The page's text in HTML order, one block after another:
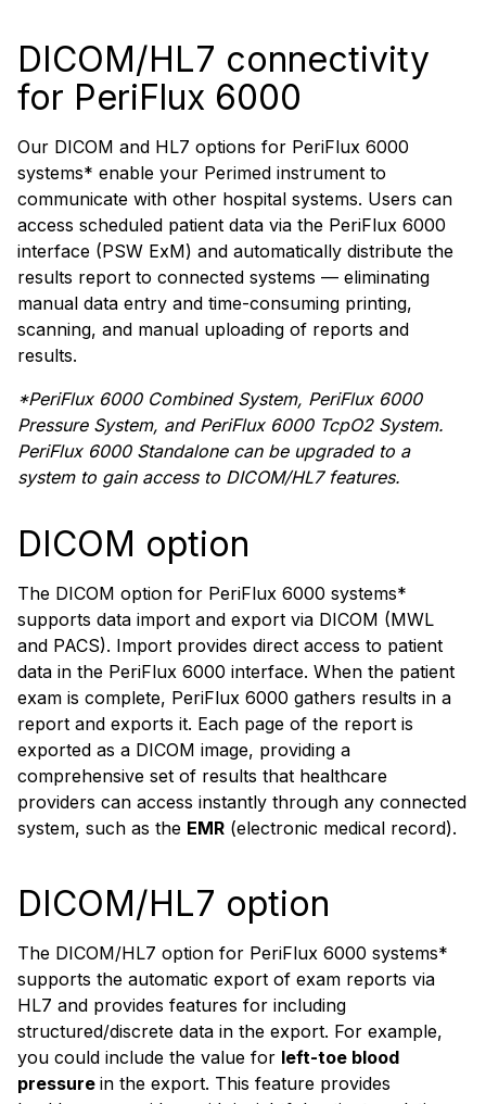
DICOM/HL7 connectivity
for PeriFlux 6000
Our DICOM and HL7 options for PeriFlux 6000
systems* enable your Perimed instrument to
communicate with other hospital systems. Users can
access scheduled patient data via the PeriFlux 6000
interface (PSW ExM) and automatically distribute the
results report to connected systems — eliminating
manual data entry and time-consuming printing,
scanning, and manual uploading of reports and
results.
*PeriFlux 6000 Combined System, PeriFlux 6000
Pressure System, and PeriFlux 6000 TcpO2 System.
PeriFlux 6000 Standalone can be upgraded to a
system to gain access to DICOM/HL7 features.
DICOM option
The DICOM option for PeriFlux 6000 systems*
supports data import and export via DICOM (MWL
and PACS). Import provides direct access to patient
data in the PeriFlux 6000 interface. When the patient
exam is complete, PeriFlux 6000 gathers results in a
report and exports it. Each page of the report is
exported as a DICOM image, providing a
comprehensive set of results that healthcare
providers can access instantly through any connected
system, such as the EMR (electronic medical record).
DICOM/HL7 option
The DICOM/HL7 option for PeriFlux 6000 systems*
supports the automatic export of exam reports via
HL7 and provides features for including
structured/discrete data in the export. For example,
you could include the value for left-toe blood
pressure in the export. This feature provides